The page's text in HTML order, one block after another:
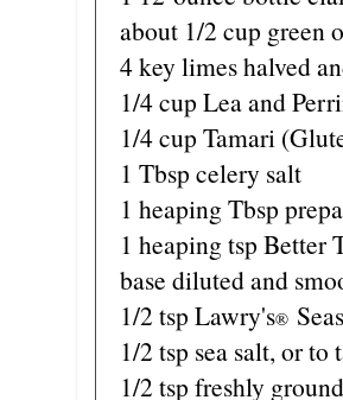
about 1/2 cup green
4 key limes halved
1/4 cup Lea and
1/4 cup Tamari
1 Tbsp celery salt
1 heaping Tbsp
1 heaping tsp
base diluted and
1/2 tsp Lawry's®
1/2 tsp sea salt, or to
1/2 tsp freshly